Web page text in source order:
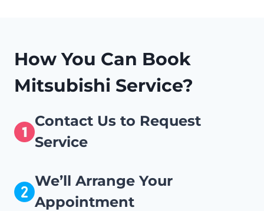
How You Can Book
Mitsubishi Service?
Contact Us to Request
Service
We’ll Arrange Your
Appointment